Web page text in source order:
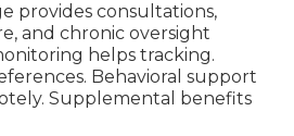
provides consultations,
and chronic oversight
helps tracking.
Behavioral support
Supplemental benefits